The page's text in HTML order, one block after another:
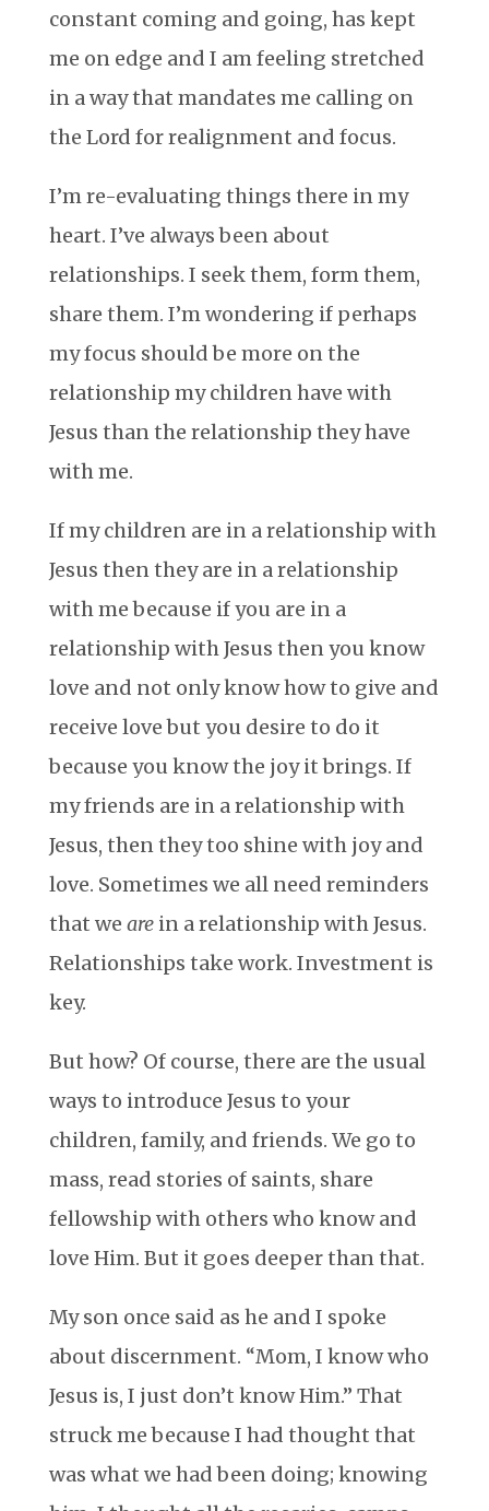
constant coming and going, has kept
me on edge and I am feeling stretched
in a way that mandates me calling on
the Lord for realignment and focus.
I’m re-evaluating things there in my
heart. I’ve always been about
relationships. I seek them, form them,
share them. I’m wondering if perhaps
my focus should be more on the
relationship my children have with
Jesus than the relationship they have
with me.
If my children are in a relationship with
Jesus then they are in a relationship
with me because if you are in a
relationship with Jesus then you know
love and not only know how to give and
receive love but you desire to do it
because you know the joy it brings. If
my friends are in a relationship with
Jesus, then they too shine with joy and
love. Sometimes we all need reminders
that we arein a relationship with Jesus.
Relationships take work. Investment is
key.
But how? Of course, there are the usual
ways to introduce Jesus to your
children, family, and friends. We go to
mass, read stories of saints, share
fellowship with others who know and
love Him. But it goes deeper than that.
My son once said as he and I spoke
about discernment. “Mom, I know who
Jesus is, I just don’t know Him.” That
struck me because I had thought that
was what we had been doing; knowing